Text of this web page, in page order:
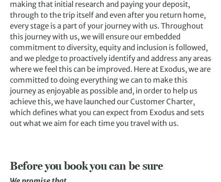
making that initial research and paying your deposit,
through to the trip itself and even after you return home,
every stage is a part of your journey with us. Throughout
this journey with us, we will ensure our embedded
commitment to diversity, equity and inclusion is followed,
and we pledge to proactively identify and address any areas
where we feel this can be improved. Here at Exodus, we are
committed to doing everything we can to make this
journey as enjoyable as possible and, in order to help us
achieve this, we have launched our Customer Charter,
which defines what you can expect from Exodus and sets
out what we aim for each time you travel with us.
Before you book you can be sure